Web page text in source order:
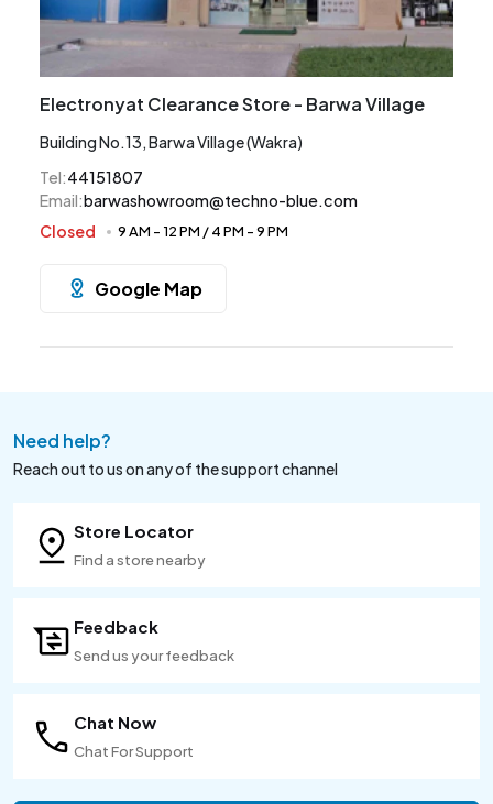
Electronyat Clearance Store - Barwa Village
Building No.13, Barwa Village (Wakra)
Tel:44151807
Email:barwashowroom@techno-blue.com
Closed
9 AM - 12 PM /4 PM -9 PM
Google Map
Need help?
Reach out to us on any of the support channel
Store Locator
Find a store nearby
Feedback
Send us your feedback
Chat Now
Chat For Support